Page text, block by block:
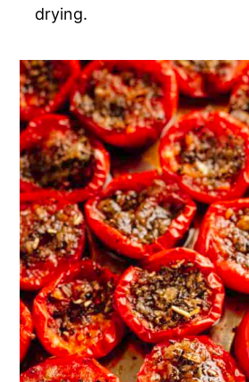
drying.